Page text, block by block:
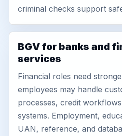
criminal checks support
BGV for banks and
services
Financial roles need
employees may handle
processes, credit
systems. Employment,
UAN, reference, and